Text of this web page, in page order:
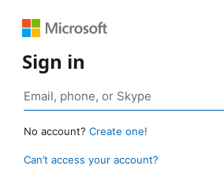
Sign in
No account? Create one!
Can’t access your account?